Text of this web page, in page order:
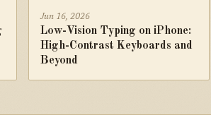
Jun 16, 2026
Low-Vision Typing on iPhone:
High-Contrast Keyboards and
Beyond